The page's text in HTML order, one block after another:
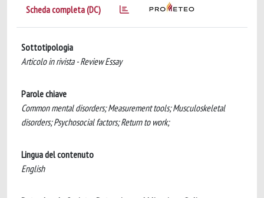
Scheda completa (DC)
Sottotipologia
Articolo in rivista - Review Essay
Parole chiave
Common mental disorders; Measurement tools; Musculoskeletal
disorders; Psychosocial factors; Return to work;
Lingua del contenuto
English